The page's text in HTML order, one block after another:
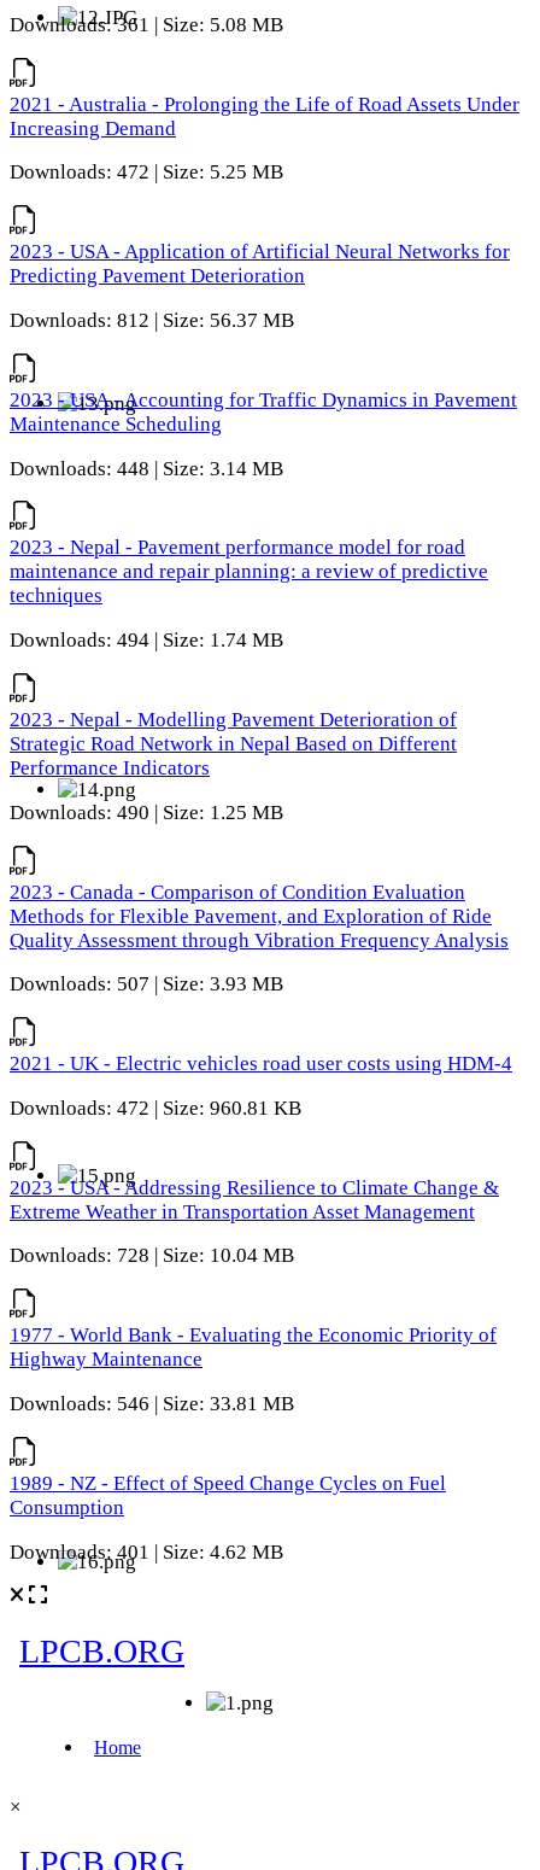
Downloads: 361 | Size: 5.08 MB
2021 - Australia - Prolonging the Life of Road Assets Under
Increasing Demand
Downloads: 472 | Size: 5.25 MB
2023 - USA - Application of Artificial Neural Networks for
Predicting Pavement Deterioration
Downloads: 812 | Size: 56.37 MB
2023 - USA - Accounting for Traffic Dynamics in Pavement
Maintenance Scheduling
Downloads: 448 | Size: 3.14 MB
2023 - Nepal - Pavement performance model for road
maintenance and repair planning: a review of predictive
techniques
Downloads: 494 | Size: 1.74 MB
2023 - Nepal - Modelling Pavement Deterioration of
Strategic Road Network in Nepal Based on Different
Performance Indicators
Downloads: 490 | Size: 1.25 MB
2023 - Canada - Comparison of Condition Evaluation
Methods for Flexible Pavement, and Exploration of Ride
Quality Assessment through Vibration Frequency Analysis
Downloads: 507 | Size: 3.93 MB
2021 - UK - Electric vehicles road user costs using HDM-4
Downloads: 472 | Size: 960.81 KB
2023 - USA - Addressing Resilience to Climate Change &
Extreme Weather in Transportation Asset Management
Downloads: 728 | Size: 10.04 MB
1977 - World Bank - Evaluating the Economic Priority of
Highway Maintenance
Downloads: 546 | Size: 33.81 MB
1989 - NZ - Effect of Speed Change Cycles on Fuel
Consumption
Downloads: 401 | Size: 4.62 MB
×